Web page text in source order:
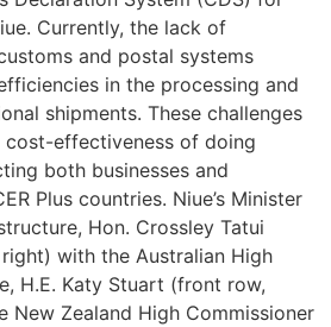
Currently, the lack of
and postal systems
in the processing and
shipments. These challenges
cost-effectiveness of doing
both businesses and
Plus countries. Niue’s Minister
Hon. Crossley Tatui
with the Australian High
H.E. Katy Stuart (front row,
Zealand High Commissioner